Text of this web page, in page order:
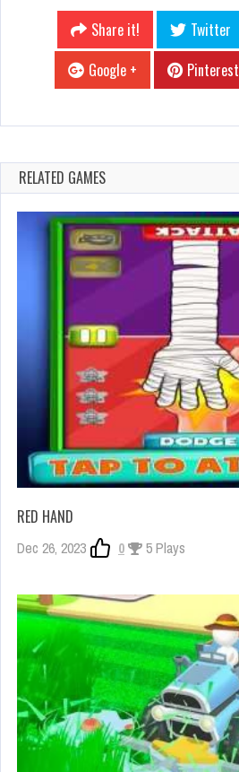
Share it! Twitter
Google +
Pinterest
RELATED GAMES
RED HAND
Dec 26, 2023 0 5 Plays